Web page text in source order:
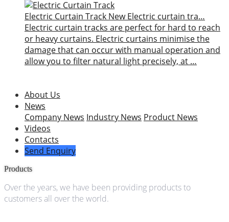
Electric Curtain Track New Electric curtain tra…
Electric curtain tracks are perfect for hard to reach
or heavy curtains. Electric curtains minimise the
damage that can occur with manual operation and
allow you to filter natural light precisely, at …
About Us
News
Company News Industry News Product News
Videos
Contacts
Send Enquiry
Products
Over the years, we have been providing products to
customers all over the world.